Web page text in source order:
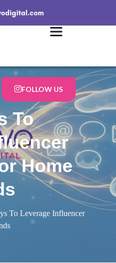
FOLLOW US
To
Home
To Leverage Influencer